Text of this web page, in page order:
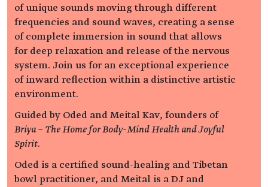
of unique sounds moving through different
frequencies and sound waves, creating a sense
of complete immersion in sound that allows
for deep relaxation and release of the nervous
system. Join us for an exceptional experience
of inward reflection within a distinctive artistic
environment.
Guided by Oded and Meital Kav, founders of
Briya – The Home for Body-Mind Health and Joyful
Spirit.
Oded is a certified sound-healing and Tibetan
bowl practitioner, and Meital is a DJ and